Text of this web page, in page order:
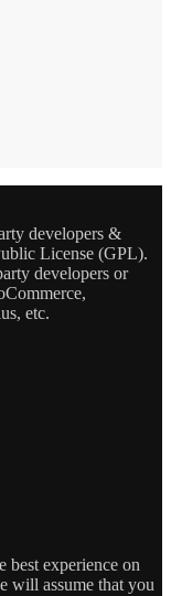
developers &
License (GPL).
developers or
etc.
best experience on
will assume that you